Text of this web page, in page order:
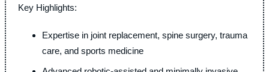
Key Highlights:
Expertise in joint replacement, spine surgery, trauma
care, and sports medicine